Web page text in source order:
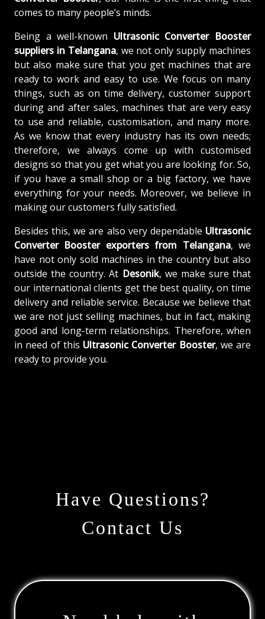
comes to many people’s minds.
Being a well-known Ultrasonic Converter Booster
suppliers in Telangana, we not only supply machines
but also make sure that you get machines that are
ready to work and easy to use. We focus on many
things, such as on time delivery, customer support
during and after sales, machines that are very easy
to use and reliable, customisation, and many more.
As we know that every industry has its own needs;
therefore, we always come up with customised
designs so that you get what you are looking for. So,
if you have a small shop or a big factory, we have
everything for your needs. Moreover, we believe in
making our customers fully satisfied.
Besides this, we are also very dependable Ultrasonic
Converter Booster exporters from Telangana, we
have not only sold machines in the country but also
outside the country. At Desonik, we make sure that
our international clients get the best quality, on time
delivery and reliable service. Because we believe that
we are not just selling machines, but in fact, making
good and long-term relationships. Therefore, when
in need of this Ultrasonic Converter Booster, we are
ready to provide you.
Have Questions?
Contact Us